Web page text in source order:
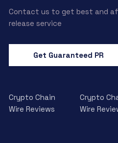
Contact us to get best and
release service
Get Guaranteed PR
Crypto Chain
Wire Reviews
Crypto
Wire